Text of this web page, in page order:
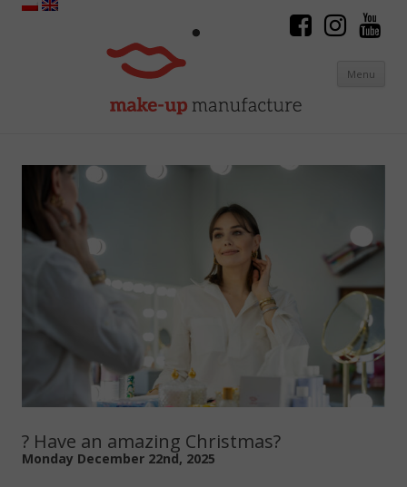
Menu
? Have an amazing Christmas?
Monday December 22nd, 2025